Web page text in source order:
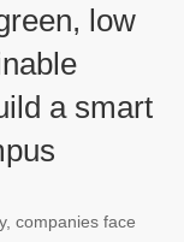
low
a smart
companies face